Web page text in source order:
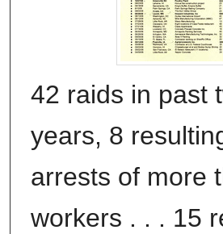
42 raids in past
years, 8
arrests of more
workers . . . 15